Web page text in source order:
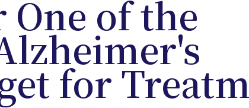
One of the
for